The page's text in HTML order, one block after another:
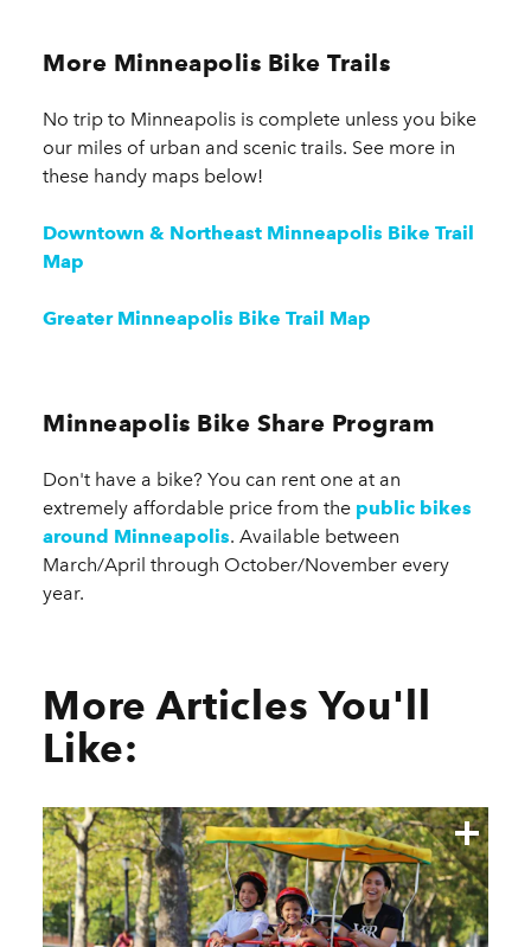
More Minneapolis Bike Trails
No trip to Minneapolis is complete unless you bike
our miles of urban and scenic trails. See more in
these handy maps below!
Downtown & Northeast Minneapolis Bike Trail
Map
Greater Minneapolis Bike Trail Map
Minneapolis Bike Share Program
Don't have a bike? You can rent one at an
extremely affordable price from the public bikes
around Minneapolis. Available between
March/April through October/November every
year.
More Articles You'll
Like: